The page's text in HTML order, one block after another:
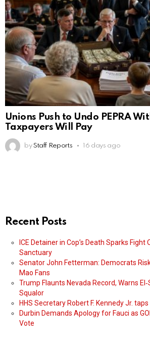
Unions Push to Undo PEPRA
Taxpayers Will Pay
by Staff Reports 16 days ago
Recent Posts
ICE Detainer in Cop’s Death Sparks
Sanctuary
Senator John Fetterman: Democrats
Mao Fans
Trump Flaunts Nevada Record, Warns
Squalor
HHS Secretary Robert F. Kennedy Jr.
Durbin Demands Apology for Fauci as
Vote